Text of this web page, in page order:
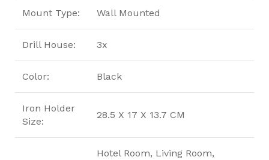
Mount Type: Wall Mounted
Drill House: 3x
Color: Black
Iron Holder
Size:
28.5 X 17 X 13.7 CM
Hotel Room, Living Room,